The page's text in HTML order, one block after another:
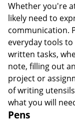
Whether you're
likely need to
communication.
everyday tools
written tasks,
note, filling out
project or
of writing
what you will
Pens